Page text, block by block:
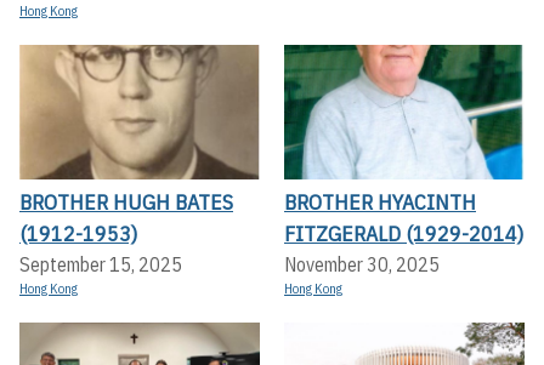
Hong Kong
BROTHER HUGH BATES
(1912-1953)
September 15, 2025
Hong Kong
BROTHER HYACINTH
FITZGERALD (1929-2014)
November 30, 2025
Hong Kong